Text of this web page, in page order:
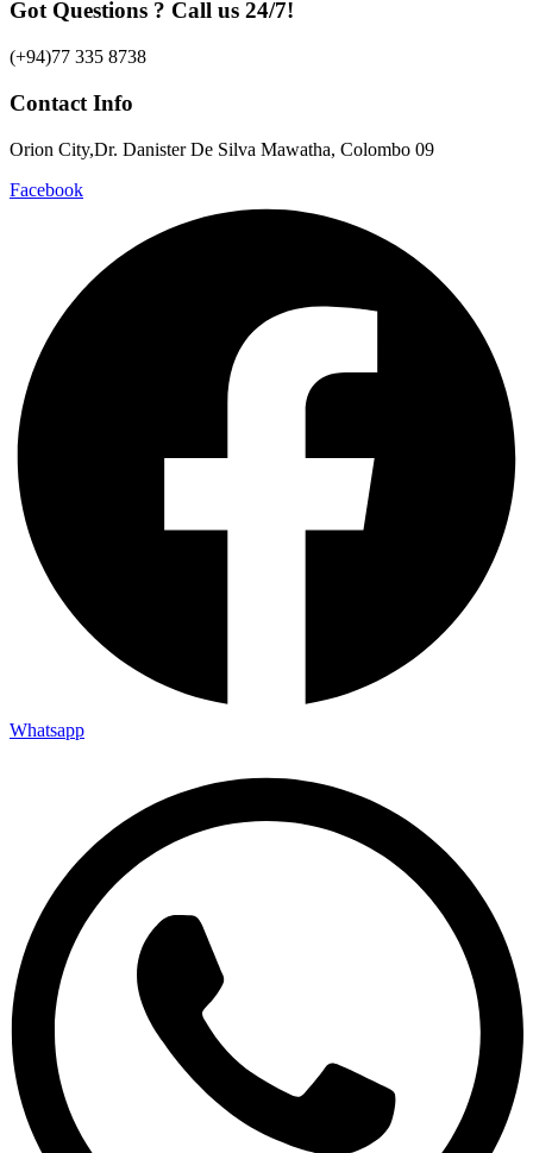
Got Questions ? Call us 24/7!
(+94)77 335 8738
Contact Info
Orion City,Dr. Danister De Silva Mawatha, Colombo 09
Facebook
Whatsapp